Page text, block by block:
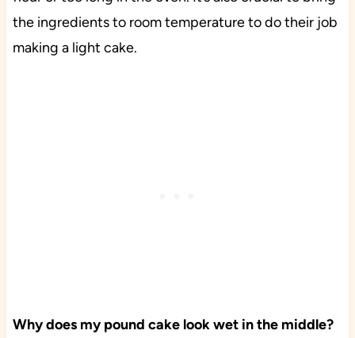
the ingredients to room temperature to do their job
making a light cake.
Why does my pound cake look wet in the middle?